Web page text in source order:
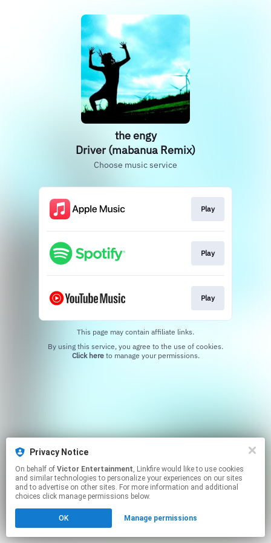
the engy
Driver (mabanua Remix)
Choose music service
Play
Play
Play
This page may contain affiliate links.
Click hereto manage your permissions.
Privacy Notice
On behalf of Victor Entertainment, Linkfire would like to use cookies
and similar technologies to personalize your experiences on our sites
and to advertise on other sites. For more information and additional
choices click manage permissions below.
OK Manage permissions